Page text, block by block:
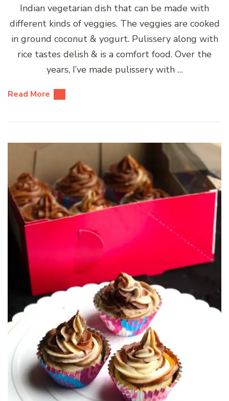
Indian vegetarian dish that can be made with
different kinds of veggies. The veggies are cooked
in ground coconut & yogurt. Pulissery along with
rice tastes delish & is a comfort food. Over the
years, I’ve made pulissery with …
Read More